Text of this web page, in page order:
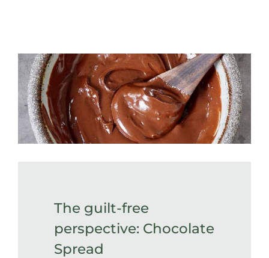
The guilt-free
perspective: Chocolate
Spread